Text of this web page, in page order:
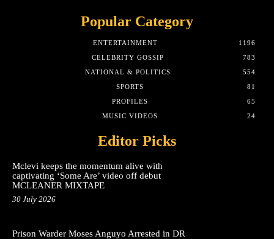
Popular Category
ENTERTAINMENT
1196
CELEBRITY GOSSIP
783
NATIONAL & POLITICS
554
SPORTS
81
PROFILES
65
MUSIC VIDEOS
24
Editor Picks
Mclevi keeps the momentum alive with
captivating ‘Some Are’ video off debut
MCLEANER MIXTAPE
30 July 2026
Prison Warder Moses Anguyo Arrested in DR